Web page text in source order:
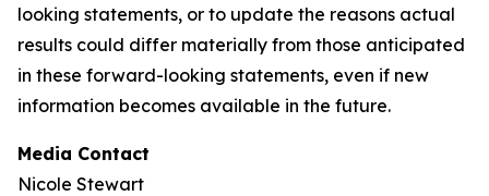
looking statements, or to update the reasons actual
results could differ materially from those anticipated
in these forward-looking statements, even if new
information becomes available in the future.
Media Contact
Nicole Stewart